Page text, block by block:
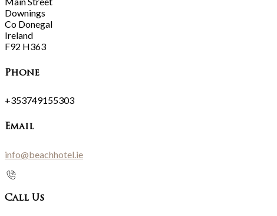
Downings
Co Donegal
Ireland
F92 H363
Phone
+353749155303
Email
info@beachhotel.ie
Call Us